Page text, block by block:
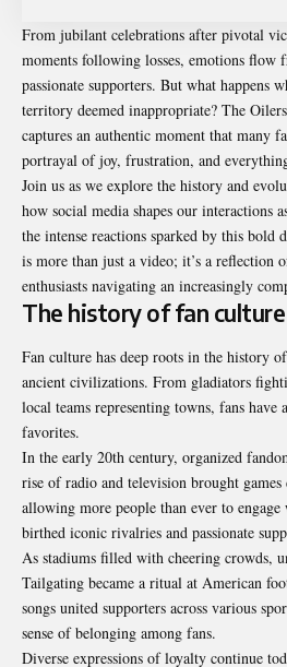
From jubilant celebrations after pivotal
moments following losses, emotions flow
passionate supporters. But what happens
territory deemed inappropriate? The
captures an authentic moment that many
portrayal of joy, frustration, and
Join us as we explore the history and
how social media shapes our interactions
the intense reactions sparked by this
is more than just a video; it’s a reflection
enthusiasts navigating an increasingly
The history of fan
Fan culture has deep roots in the history
ancient civilizations. From gladiators
local teams representing towns, fans
favorites.
In the early 20th century, organized
rise of radio and television brought
allowing more people than ever to
birthed iconic rivalries and passionate
As stadiums filled with cheering crowds,
Tailgating became a ritual at American
songs united supporters across various
sense of belonging among fans.
Diverse expressions of loyalty continue